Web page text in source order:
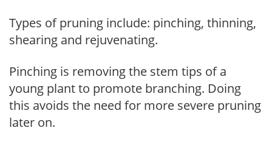
Types of pruning include: pinching, thinning,
shearing and rejuvenating.
Pinching is removing the stem tips of a
young plant to promote branching. Doing
this avoids the need for more severe pruning
later on.